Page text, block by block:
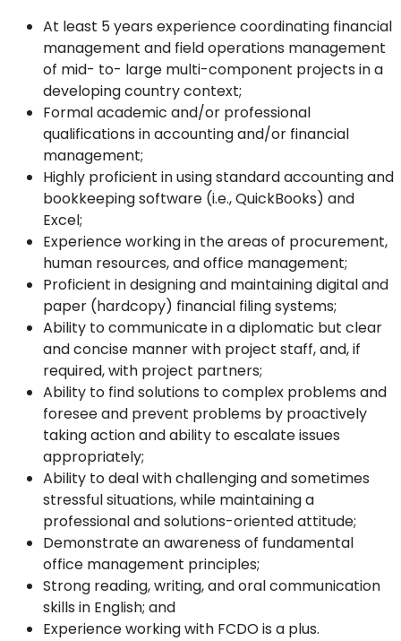
At least 5 years experience coordinating financial
management and field operations management
of mid- to- large multi-component projects in a
developing country context;
Formal academic and/or professional
qualifications in accounting and/or financial
management;
Highly proficient in using standard accounting and
bookkeeping software (i.e., QuickBooks) and
Excel;
Experience working in the areas of procurement,
human resources, and office management;
Proficient in designing and maintaining digital and
paper (hardcopy) financial filing systems;
Ability to communicate in a diplomatic but clear
and concise manner with project staff, and, if
required, with project partners;
Ability to find solutions to complex problems and
foresee and prevent problems by proactively
taking action and ability to escalate issues
appropriately;
Ability to deal with challenging and sometimes
stressful situations, while maintaining a
professional and solutions-oriented attitude;
Demonstrate an awareness of fundamental
office management principles;
Strong reading, writing, and oral communication
skills in English; and
Experience working with FCDO is a plus.